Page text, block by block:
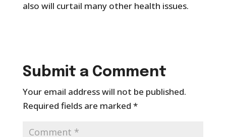
also will curtail many other health issues.
Submit a Comment
Your email address will not be published.
Required fields are marked *